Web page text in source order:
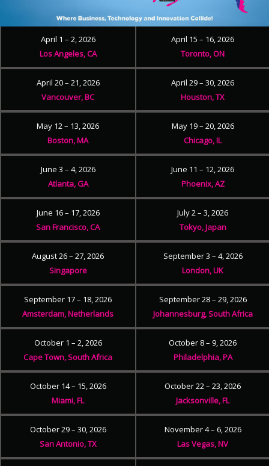
April 1 – 2, 2026
Los Angeles, CA
April 15 – 16, 2026
Toronto, ON
April 20 – 21, 2026
Vancouver, BC
April 29 – 30, 2026
Houston, TX
May 12 – 13, 2026
Boston, MA
May 19 – 20, 2026
Chicago, IL
June 3 – 4, 2026
Atlanta, GA
June 11 – 12, 2026
Phoenix, AZ
June 16 – 17, 2026
San Francisco, CA
July 2 – 3, 2026
Tokyo, Japan
August 26 – 27, 2026
Singapore
September 3 – 4, 2026
London, UK
September 17 – 18, 2026
Amsterdam, Netherlands
September 28 – 29, 2026
Johannesburg, South Africa
October 1 – 2, 2026
Cape Town, South Africa
October 8 – 9, 2026
Philadelphia, PA
October 14 – 15, 2026
Miami, FL
October 22 – 23, 2026
Jacksonville, FL
October 29 – 30, 2026
San Antonio, TX
November 4 – 6, 2026
Las Vegas, NV